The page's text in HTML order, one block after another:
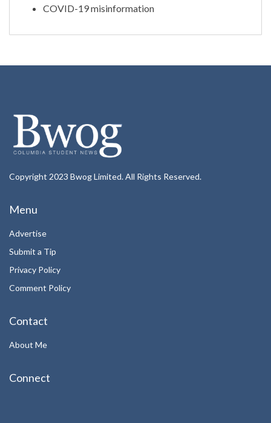
COVID-19 misinformation
Copyright 2023 Bwog Limited. All Rights Reserved.
Menu
Advertise
Submit a Tip
Privacy Policy
Comment Policy
Contact
About Me
Connect